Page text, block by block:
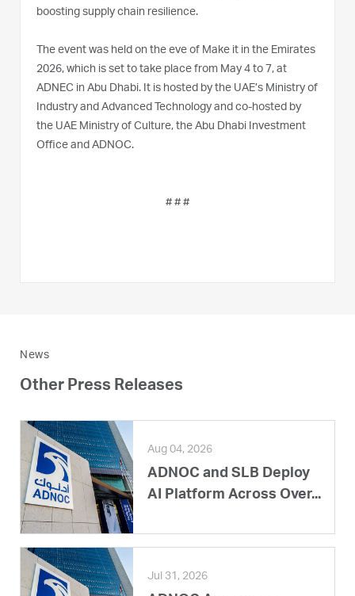
boosting supply chain resilience.
The event was held on the eve of Make it in the Emirates
2026, which is set to take place from May 4 to 7, at
ADNEC in Abu Dhabi. It is hosted by the UAE’s Ministry of
Industry and Advanced Technology and co-hosted by
the UAE Ministry of Culture, the Abu Dhabi Investment
Office and ADNOC.
# # #
News
Other Press Releases
Aug 04, 2026
ADNOC and SLB Deploy
AI Platform Across Over...
Jul 31, 2026